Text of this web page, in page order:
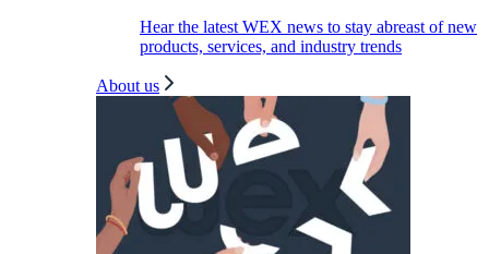
Hear the latest WEX news to stay abreast of new
products, services, and industry trends
About us